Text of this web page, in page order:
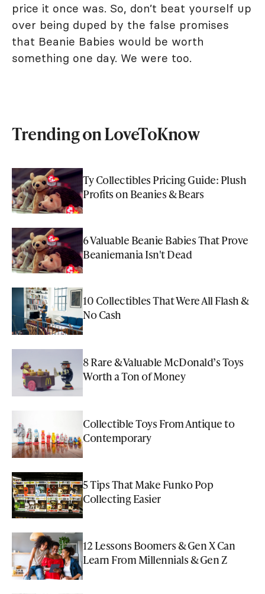
price it once was. So, don’t beat yourself up
over being duped by the false promises
that Beanie Babies would be worth
something one day. We were too.
Trending on LoveToKnow
Ty Collectibles Pricing Guide: Plush
Profits on Beanies & Bears
6 Valuable Beanie Babies That Prove
Beaniemania Isn't Dead
10 Collectibles That Were All Flash &
No Cash
8 Rare & Valuable McDonald’s Toys
Worth a Ton of Money
Collectible Toys From Antique to
Contemporary
5 Tips That Make Funko Pop
Collecting Easier
12 Lessons Boomers & Gen X Can
Learn From Millennials & Gen Z